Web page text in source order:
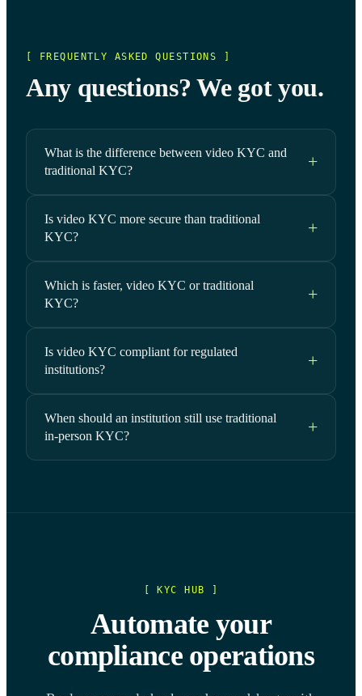
[ FREQUENTLY ASKED QUESTIONS ]
Any questions? We got you.
What is the difference between video KYC and
traditional KYC?
Is video KYC more secure than traditional
KYC?
Which is faster, video KYC or traditional
KYC?
Is video KYC compliant for regulated
institutions?
When should an institution still use traditional
in-person KYC?
[ KYC HUB ]
Automate your
compliance operations